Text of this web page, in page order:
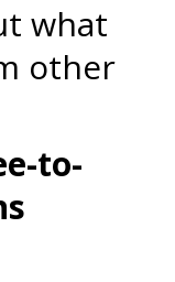
what
other
to-